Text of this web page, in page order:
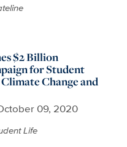
$2 Billion
for Student
Change and
09, 2020
Life